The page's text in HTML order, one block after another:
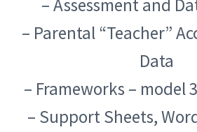
– Assessment and
– Parental “Teacher”
Data
– Frameworks – model
– Support Sheets,